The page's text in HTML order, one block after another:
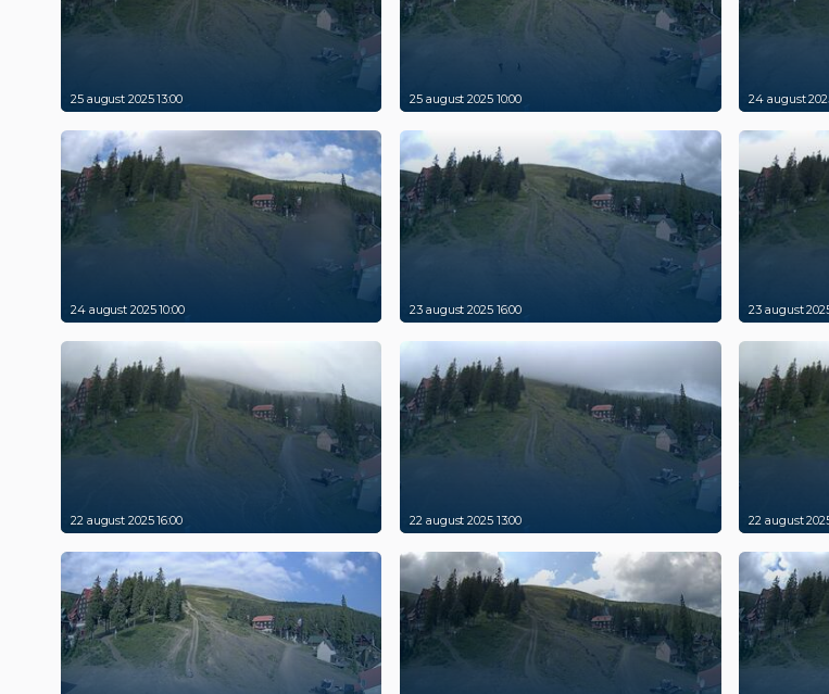
25 august 2025 13:00 25 august 2025 10:00 24 august
24 august 2025 10:00 23 august 2025 16:00 23 august
22 august 2025 16:00 22 august 2025 13:00 22 august